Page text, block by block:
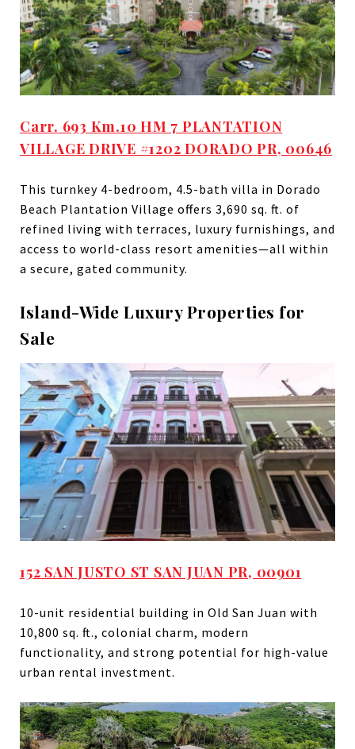
Carr. 693 Km.10 HM 7 PLANTATION
VILLAGE DRIVE #1202 DORADO PR, 00646
This turnkey 4-bedroom, 4.5-bath villa in Dorado
Beach Plantation Village offers 3,690 sq. ft. of
refined living with terraces, luxury furnishings, and
access to world-class resort amenities—all within
a secure, gated community.
Island-Wide Luxury Properties for
Sale
152 SAN JUSTO ST SAN JUAN PR, 00901
10-unit residential building in Old San Juan with
10,800 sq. ft., colonial charm, modern
functionality, and strong potential for high-value
urban rental investment.